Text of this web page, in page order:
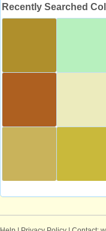
Recently Searched